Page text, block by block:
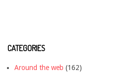
CATEGORIES
Around the web (162)